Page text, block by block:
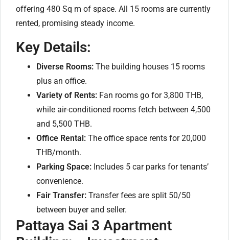
offering 480 Sq m of space. All 15 rooms are currently
rented, promising steady income.
Key Details:
Diverse Rooms: The building houses 15 rooms
plus an office.
Variety of Rents: Fan rooms go for 3,800 THB,
while air-conditioned rooms fetch between 4,500
and 5,500 THB.
Office Rental: The office space rents for 20,000
THB/month.
Parking Space: Includes 5 car parks for tenants’
convenience.
Fair Transfer: Transfer fees are split 50/50
between buyer and seller.
Pattaya Sai 3 Apartment